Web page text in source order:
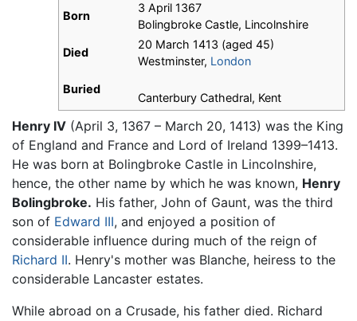
Born
3 April 1367
Bolingbroke Castle, Lincolnshire
Died
20 March 1413 (aged 45)
Westminster, London
Buried
Canterbury Cathedral, Kent
Henry IV (April 3, 1367 – March 20, 1413) was the King
of England and France and Lord of Ireland 1399–1413.
He was born at Bolingbroke Castle in Lincolnshire,
hence, the other name by which he was known, Henry
Bolingbroke. His father, John of Gaunt, was the third
son of Edward III, and enjoyed a position of
considerable influence during much of the reign of
Richard II. Henry's mother was Blanche, heiress to the
considerable Lancaster estates.
While abroad on a Crusade, his father died. Richard